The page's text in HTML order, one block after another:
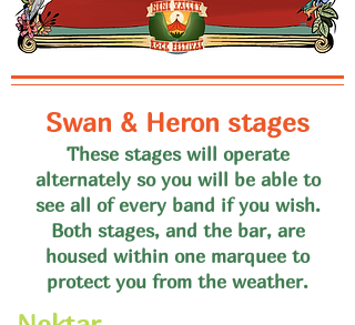
Swan & Heron stages
These stages will operate
alternately so you will be able to
see all of every band if you wish.
Both stages, and the bar, are
housed within one marquee to
protect you from the weather.